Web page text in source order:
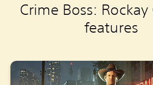
Crime Boss: Rockay
features